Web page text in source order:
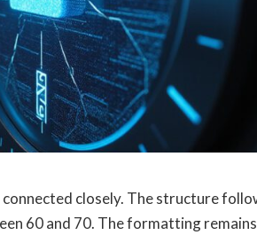
closely. The structure
60 and 70. The formatting